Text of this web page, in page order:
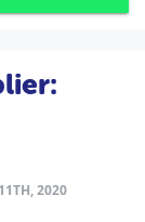
2020